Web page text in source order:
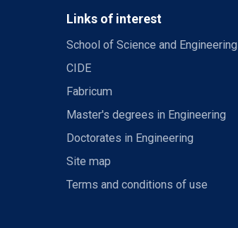
Links of interest
School of Science and Engineering
CIDE
Fabricum
Master's degrees in Engineering
Doctorates in Engineering
Site map
Terms and conditions of use